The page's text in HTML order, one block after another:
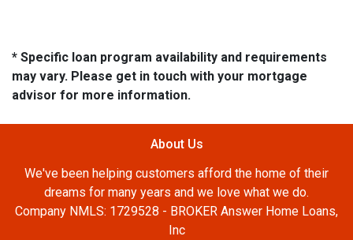
* Specific loan program availability and requirements
may vary. Please get in touch with your mortgage
advisor for more information.
About Us
We've been helping customers afford the home of their
dreams for many years and we love what we do.
Company NMLS: 1729528 - BROKER Answer Home Loans,
Inc